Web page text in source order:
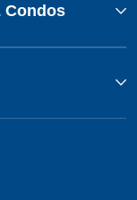
Condos